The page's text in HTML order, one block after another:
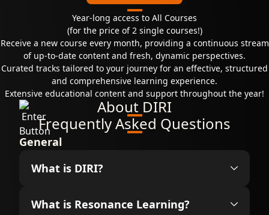
Year-long access to All Courses
(for the price of 2 single courses!)
Receive a new course every month, providing a continuous stream
of up-to-date content and fresh, dynamic perspectives.
Curated tracks tailored to your journey for an effective, structured
and comprehensive learning experience.
Extensive educational content and support throughout the year!
About DIRI
Frequently Asked Questions
General
What is DIRI?
What is Resonance Learning?